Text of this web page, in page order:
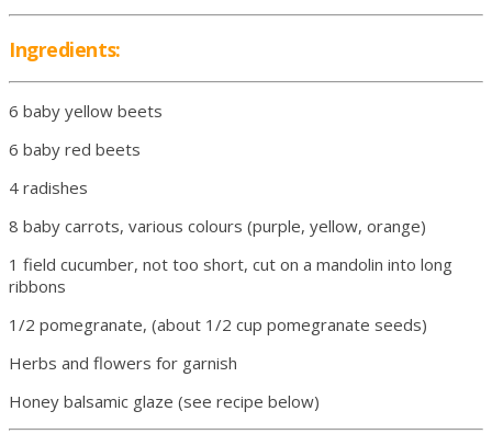
Ingredients:
6 baby yellow beets
6 baby red beets
4 radishes
8 baby carrots, various colours (purple, yellow, orange)
1 field cucumber, not too short, cut on a mandolin into long
ribbons
1/2 pomegranate, (about 1/2 cup pomegranate seeds)
Herbs and flowers for garnish
Honey balsamic glaze (see recipe below)